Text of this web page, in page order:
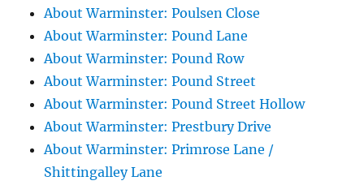
About Warminster: Poulsen Close
About Warminster: Pound Lane
About Warminster: Pound Row
About Warminster: Pound Street
About Warminster: Pound Street Hollow
About Warminster: Prestbury Drive
About Warminster: Primrose Lane /
Shittingalley Lane